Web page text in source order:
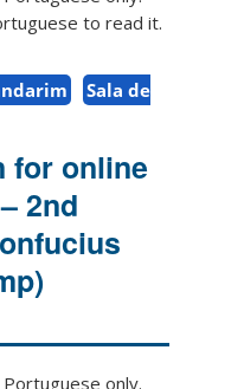
to read it.
Sala de
for online
2nd
only.